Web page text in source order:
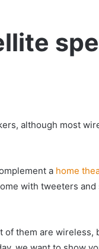
although most
a home
with tweeters
of them are wireless,